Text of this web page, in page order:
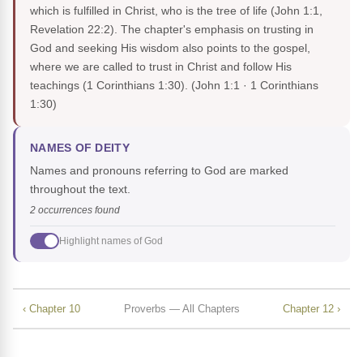
which is fulfilled in Christ, who is the tree of life (John 1:1,
Revelation 22:2). The chapter's emphasis on trusting in
God and seeking His wisdom also points to the gospel,
where we are called to trust in Christ and follow His
teachings (1 Corinthians 1:30). (John 1:1 · 1 Corinthians
1:30)
NAMES OF DEITY
Names and pronouns referring to God are marked
throughout the text.
2 occurrences found
Highlight names of God
‹ Chapter 10 Proverbs — All Chapters Chapter 12 ›